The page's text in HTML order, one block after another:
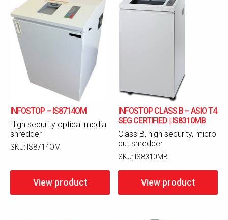
INFOSTOP – IS8714OM
High security optical media
shredder
SKU: IS8714OM
View product
INFOSTOP CLASS B – ASIO T4
SEG CERTIFIED | IS8310MB
Class B, high security, micro
cut shredder
SKU: IS8310MB
View product